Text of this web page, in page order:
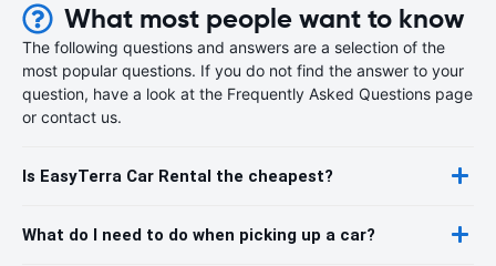
What most people want to know
The following questions and answers are a selection of the
most popular questions. If you do not find the answer to your
question, have a look at the Frequently Asked Questions page
or contact us.
Is EasyTerra Car Rental the cheapest?
What do I need to do when picking up a car?